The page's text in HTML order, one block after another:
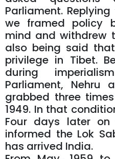
Parliament.
we framed policy
mind and withdrew
also being said
privilege in Tibet.
during
Parliament, Nehru
grabbed three
1949. In that
Four days later on
informed the Lok
has arrived India.